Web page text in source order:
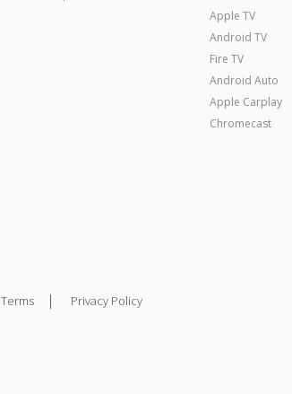
Apple TV
Android TV
Fire TV
Android Auto
Apple Carplay
Chromecast
Terms | Privacy Policy